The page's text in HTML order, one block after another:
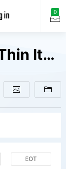
0
in
Maya Samuels W00 Thin Italic Fonts Free Downloads
EOT